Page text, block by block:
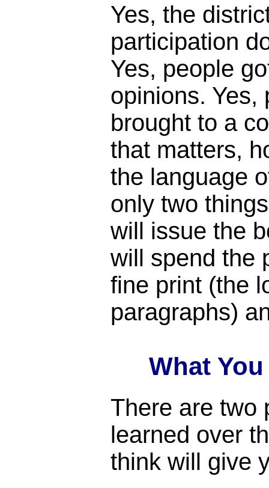
Yes, the
participation
Yes, people
opinions. Yes,
brought to a
that matters,
the language
only two
will issue the
will spend the
fine print (the
paragraphs)
What
There are two
learned over
think will give